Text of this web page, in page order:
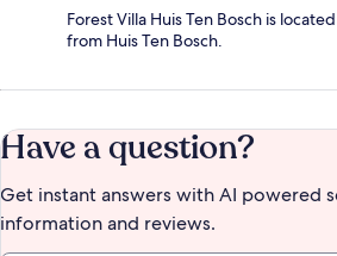
Forest Villa Huis Ten Bosch is
from Huis Ten Bosch.
Have a question?
Get instant answers with AI powered
information and reviews.